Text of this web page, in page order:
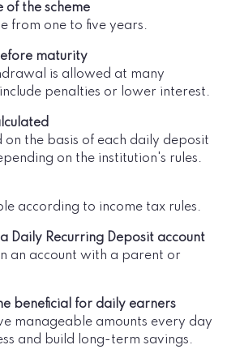
of the scheme
from one to five years.
maturity
is allowed at many
penalties or lower interest.
on the basis of each daily deposit
on the institution's rules.
according to income tax rules.
Daily Recurring Deposit account
an account with a parent or
beneficial for daily earners
manageable amounts every day
and build long-term savings.